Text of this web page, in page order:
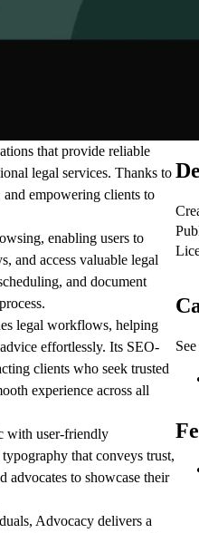
that provide reliable
legal services. Thanks to
empowering clients to
enabling users to
and access valuable legal
and document
legal workflows, helping
effortlessly. Its SEO-
clients who seek trusted
experience across all
with user-friendly
that conveys trust,
advocates to showcase their
Advocacy delivers a